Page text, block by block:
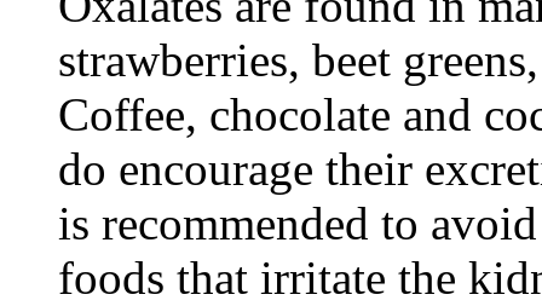
strawberries, beet
Coffee, chocolate and
do encourage their
is recommended to
foods that irritate the